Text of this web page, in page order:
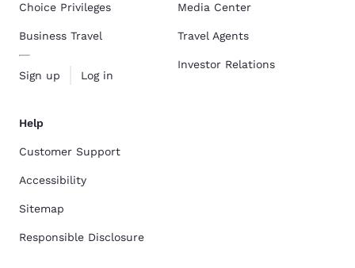
Choice Privileges
Business Travel
Sign up Log in
Media Center
Travel Agents
Investor Relations
Help
Customer Support
Accessibility
Sitemap
Responsible Disclosure